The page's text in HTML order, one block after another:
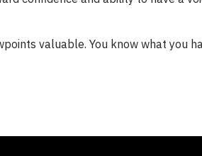
valuable. You know what you